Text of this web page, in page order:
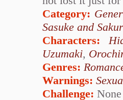
Category:
Sasuke and
Characters:
Uzumaki,
Genres:
Warnings:
Challenge: None